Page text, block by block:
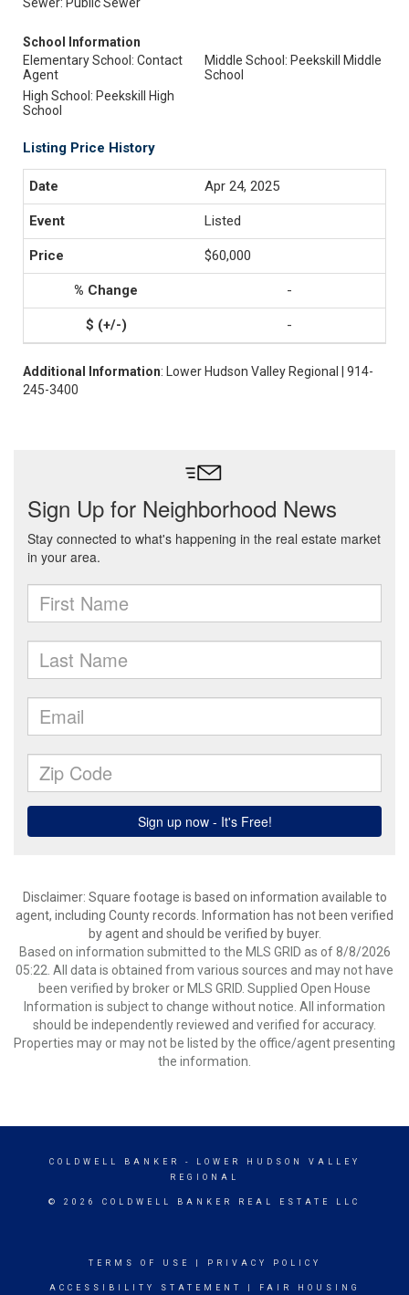
School Information
Elementary School: Contact
Agent
Middle School: Peekskill Middle
School
High School: Peekskill High
School
Listing Price History
Apr 24, 2025
Listed
$60,000
-
-
Additional Information: Lower Hudson Valley Regional | 914-
245-3400
Disclaimer: Square footage is based on information available to
agent, including County records. Information has not been verified
by agent and should be verified by buyer.
Based on information submitted to the MLS GRID as of 8/8/2026
05:22. All data is obtained from various sources and may not have
been verified by broker or MLS GRID. Supplied Open House
Information is subject to change without notice. All information
should be independently reviewed and verified for accuracy.
Properties may or may not be listed by the office/agent presenting
the information.
COLDWELL BANKER
- LOWER HUDSON VALLEY
REGIONAL
© 2026 COLDWELL BANKER REAL ESTATE LLC
TERMS OF USE PRIVACY POLICY
ACCESSIBILITY STATEMENT FAIR HOUSING